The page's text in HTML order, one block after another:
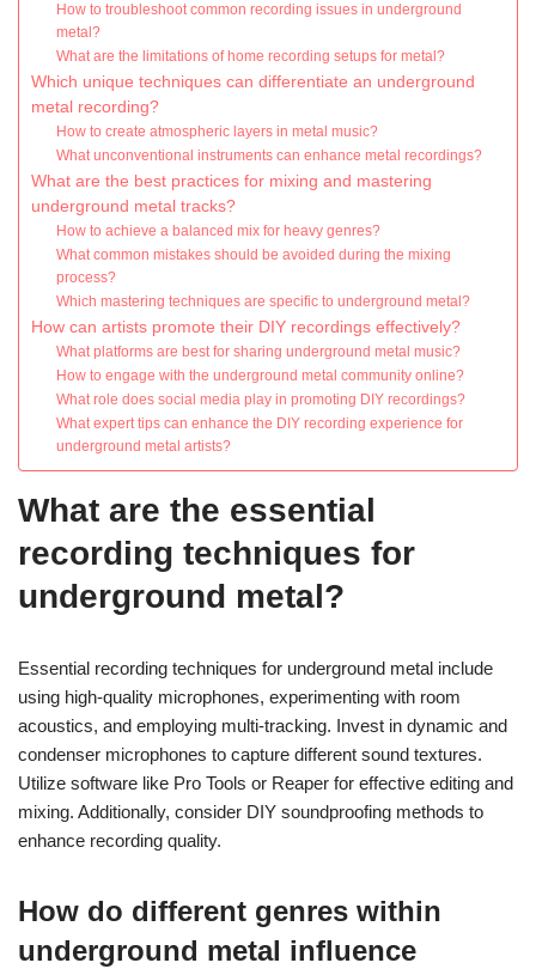
How to troubleshoot common recording issues in underground
metal?
What are the limitations of home recording setups for metal?
Which unique techniques can differentiate an underground
metal recording?
How to create atmospheric layers in metal music?
What unconventional instruments can enhance metal recordings?
What are the best practices for mixing and mastering
underground metal tracks?
How to achieve a balanced mix for heavy genres?
What common mistakes should be avoided during the mixing
process?
Which mastering techniques are specific to underground metal?
How can artists promote their DIY recordings effectively?
What platforms are best for sharing underground metal music?
How to engage with the underground metal community online?
What role does social media play in promoting DIY recordings?
What expert tips can enhance the DIY recording experience for
underground metal artists?
What are the essential
recording techniques for
underground metal?
Essential recording techniques for underground metal include
using high-quality microphones, experimenting with room
acoustics, and employing multi-tracking. Invest in dynamic and
condenser microphones to capture different sound textures.
Utilize software like Pro Tools or Reaper for effective editing and
mixing. Additionally, consider DIY soundproofing methods to
enhance recording quality.
How do different genres within
underground metal influence